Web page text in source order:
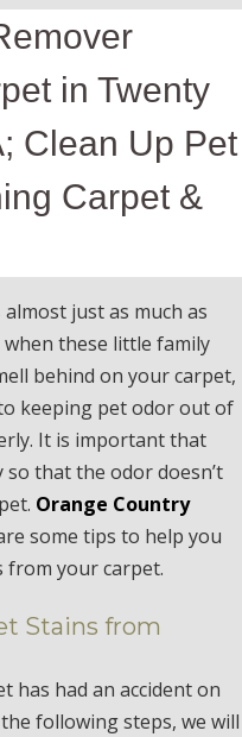
in Twenty
Clean Up Pet
Carpet &
just as much as
these little family
behind on your carpet,
keeping pet odor out of
It is important that
that the odor doesn’t
Orange Country
some tips to help you
from your carpet.
Stains from
has had an accident on
following steps, we will